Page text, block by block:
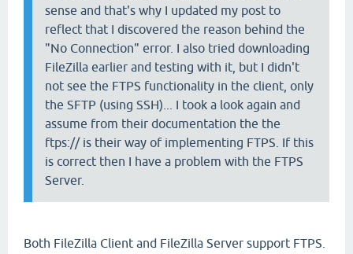
sense and that's why I updated my post to
reflect that I discovered the reason behind the
"No Connection" error. I also tried downloading
FileZilla earlier and testing with it, but I didn't
not see the FTPS functionality in the client, only
the SFTP (using SSH)... I took a look again and
assume from their documentation the the
ftps:// is their way of implementing FTPS. If this
is correct then I have a problem with the FTPS
Server.
Both FileZilla Client and FileZilla Server support FTPS.